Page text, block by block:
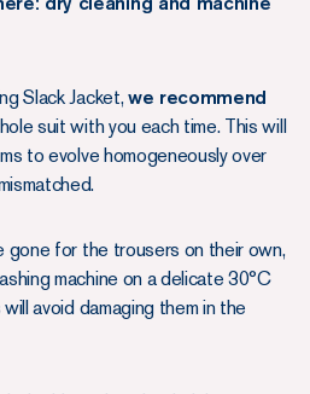
Slack Jacket, we recommend
suit with you each time. This will
to evolve homogeneously over
gone for the trousers on their own,
machine on a delicate 30°C
avoid damaging them in the